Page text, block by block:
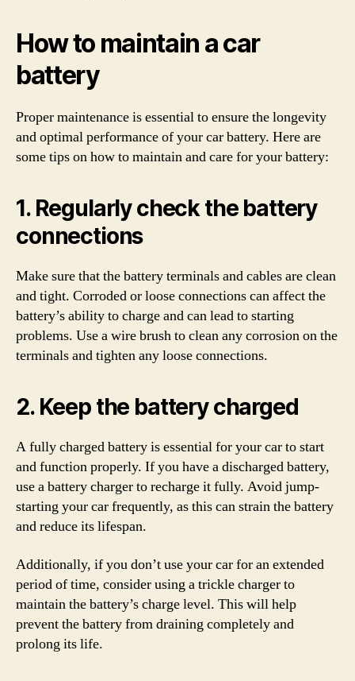
How to maintain a car
battery
Proper maintenance is essential to ensure the longevity
and optimal performance of your car battery. Here are
some tips on how to maintain and care for your battery:
1. Regularly check the battery
connections
Make sure that the battery terminals and cables are clean
and tight. Corroded or loose connections can affect the
battery’s ability to charge and can lead to starting
problems. Use a wire brush to clean any corrosion on the
terminals and tighten any loose connections.
2. Keep the battery charged
A fully charged battery is essential for your car to start
and function properly. If you have a discharged battery,
use a battery charger to recharge it fully. Avoid jump-
starting your car frequently, as this can strain the battery
and reduce its lifespan.
Additionally, if you don’t use your car for an extended
period of time, consider using a trickle charger to
maintain the battery’s charge level. This will help
prevent the battery from draining completely and
prolong its life.